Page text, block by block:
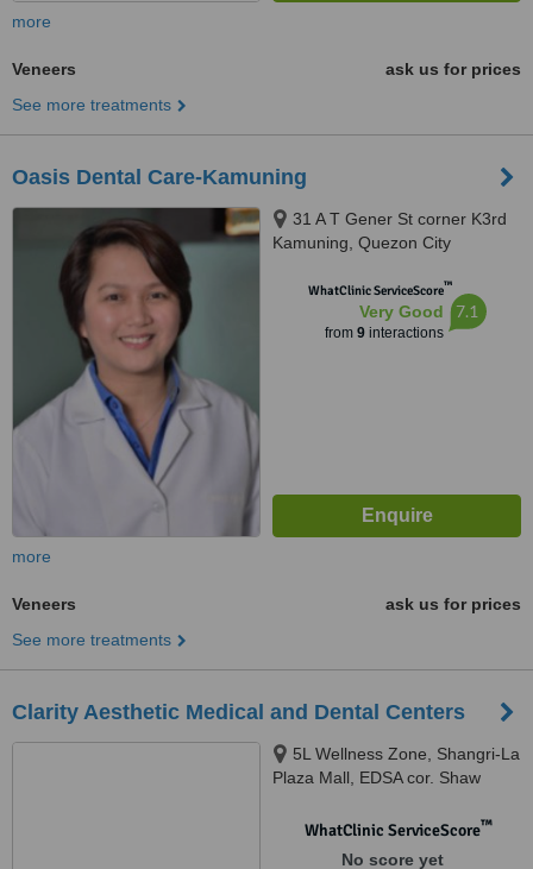
more
Veneers
ask us for prices
See more treatments
Oasis Dental Care-Kamuning
31 A T Gener St corner K3rd
Kamuning, Quezon City
WhatClinic ServiceScore™
Very Good
from 9interactions
7.1
more
Veneers
ask us for prices
See more treatments
Clarity Aesthetic Medical and Dental Centers
5L Wellness Zone, Shangri-La
Plaza Mall, EDSA cor. Shaw
WhatClinic ServiceScore™
No score yet